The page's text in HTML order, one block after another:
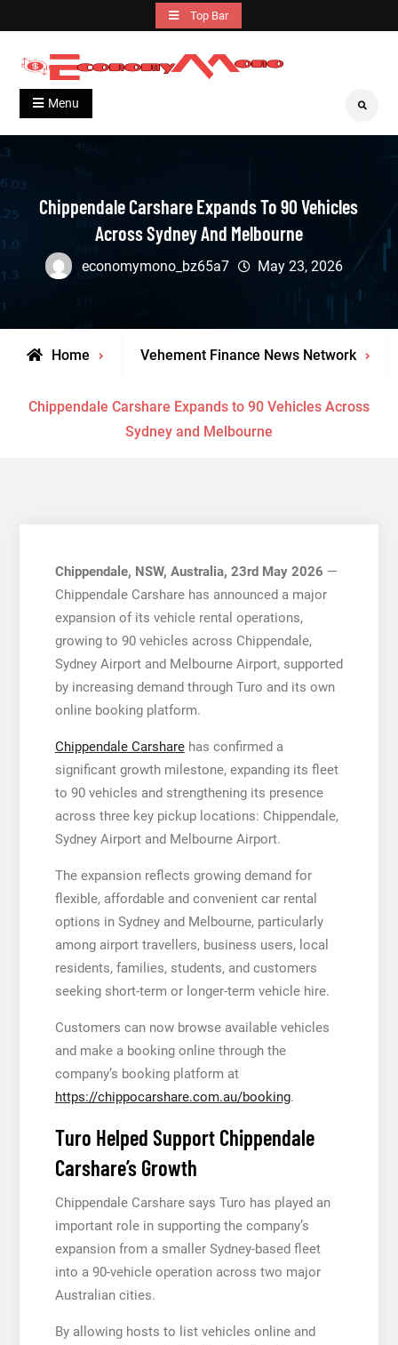
to
content
Top Bar
Economymono
Grow With Us
Menu Search
Chippendale Carshare Expands To 90 Vehicles
Across Sydney And Melbourne
economymono_bz65a7 May 23, 2026
Home Vehement Finance News Network
Chippendale Carshare Expands to 90 Vehicles Across
Sydney and Melbourne
Chippendale, NSW, Australia, 23rd May 2026 —
Chippendale Carshare has announced a major
expansion of its vehicle rental operations,
growing to 90 vehicles across Chippendale,
Sydney Airport and Melbourne Airport, supported
by increasing demand through Turo and its own
online booking platform.
Chippendale Carsharehas confirmed a
significant growth milestone, expanding its fleet
to 90 vehicles and strengthening its presence
across three key pickup locations: Chippendale,
Sydney Airport and Melbourne Airport.
The expansion reflects growing demand for
flexible, affordable and convenient car rental
options in Sydney and Melbourne, particularly
among airport travellers, business users, local
residents, families, students, and customers
seeking short-term or longer-term vehicle hire.
Customers can now browse available vehicles
and make a booking online through the
company’s booking platform at
https://chippocarshare.com.au/booking.
Turo Helped Support Chippendale
Carshare’s Growth
Chippendale Carshare says Turo has played an
important role in supporting the company’s
expansion from a smaller Sydney-based fleet
into a 90-vehicle operation across two major
Australian cities.
By allowing hosts to list vehicles online and